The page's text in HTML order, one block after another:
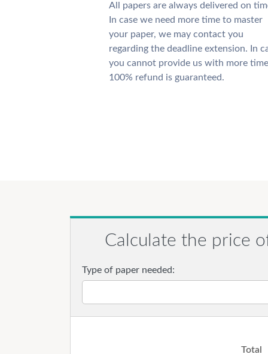
All papers are always delivered on
In case we need more time to master
your paper, we may contact you
regarding the deadline extension. In
you cannot provide us with more
100% refund is guaranteed.
Calculate the price
Type of paper needed:
Total